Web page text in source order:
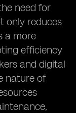
need for
only reduces
a more
efficiency
and digital
nature of